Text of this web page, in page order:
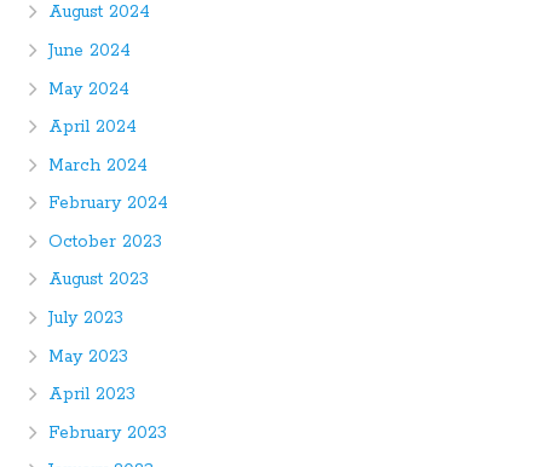
August 2024
June 2024
May 2024
April 2024
March 2024
February 2024
October 2023
August 2023
July 2023
May 2023
April 2023
February 2023